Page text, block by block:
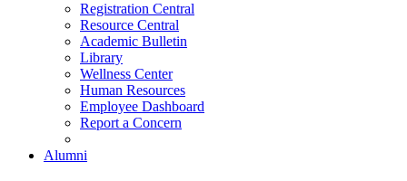
Registration Central
Resource Central
Academic Bulletin
Library
Wellness Center
Human Resources
Employee Dashboard
Report a Concern
Alumni